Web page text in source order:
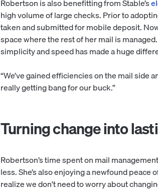
Robertson is also benefitting from Stable’s
high volume of large checks. Prior to
taken and submitted for mobile deposit.
space where the rest of her mail is
simplicity and speed has made a huge
“We’ve gained efficiencies on the mail side
really getting bang for our buck.”
Turning change into
Robertson’s time spent on mail
less. She’s also enjoying a newfound
realize we don't need to worry about